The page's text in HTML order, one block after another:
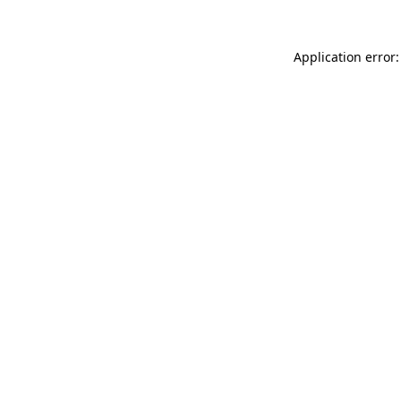
Application